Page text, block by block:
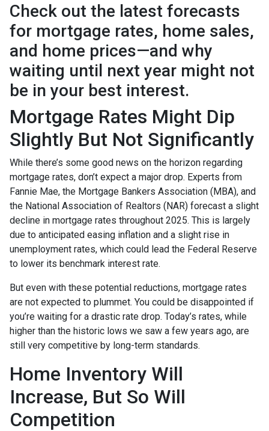
Check out the latest forecasts
for mortgage rates, home sales,
and home prices—and why
waiting until next year might not
be in your best interest.
Mortgage Rates Might Dip
Slightly But Not Significantly
While there’s some good news on the horizon regarding
mortgage rates, don’t expect a major drop. Experts from
Fannie Mae, the Mortgage Bankers Association (MBA), and
the National Association of Realtors (NAR) forecast a slight
decline in mortgage rates throughout 2025. This is largely
due to anticipated easing inflation and a slight rise in
unemployment rates, which could lead the Federal Reserve
to lower its benchmark interest rate.
But even with these potential reductions, mortgage rates
are not expected to plummet. You could be disappointed if
you’re waiting for a drastic rate drop. Today’s rates, while
higher than the historic lows we saw a few years ago, are
still very competitive by long-term standards.
Home Inventory Will
Increase, But So Will
Competition